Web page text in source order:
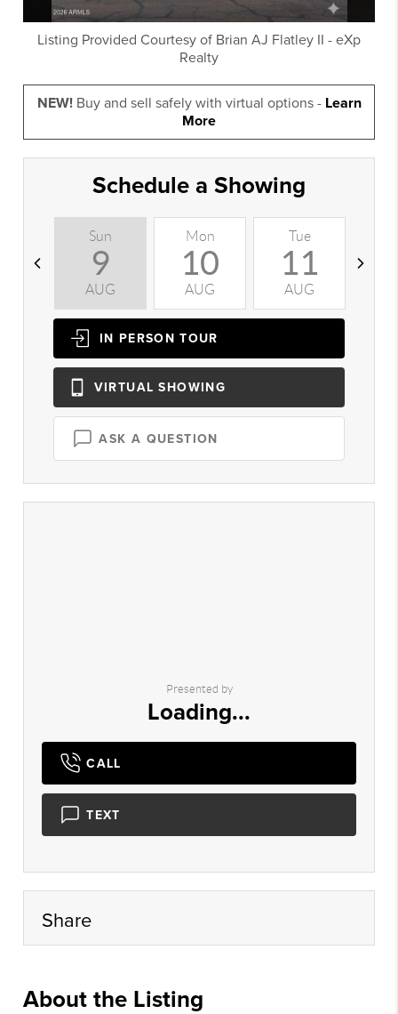
Listing Provided Courtesy of Brian AJ Flatley II - eXp
Realty
NEW!Buy and sell safely with virtual options - Learn
More
Schedule a Showing
Sun
9
AUG
Mon
10
AUG
Tue
11
AUG
IN PERSON TOUR
VIRTUAL SHOWING
ASK A QUESTION
Presented by
Loading...
CALL
TEXT
Share
About the Listing